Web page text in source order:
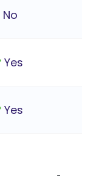
No
Yes
Yes